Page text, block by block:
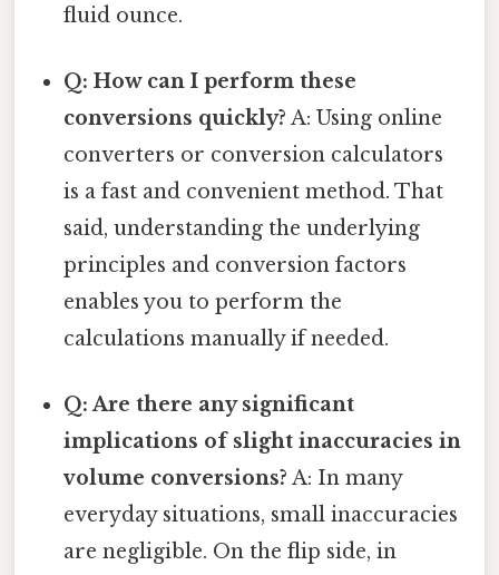
fluid ounce.
Q: How can I perform these
conversions quickly? A: Using online
converters or conversion calculators
is a fast and convenient method. That
said, understanding the underlying
principles and conversion factors
enables you to perform the
calculations manually if needed.
Q: Are there any significant
implications of slight inaccuracies in
volume conversions? A: In many
everyday situations, small inaccuracies
are negligible. On the flip side, in